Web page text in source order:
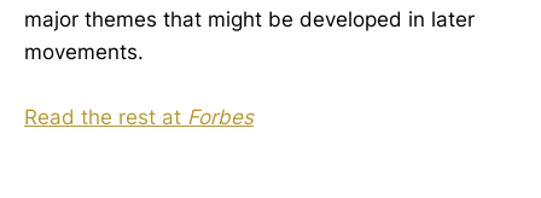
major themes that might be developed in later
movements.
Read the rest at Forbes